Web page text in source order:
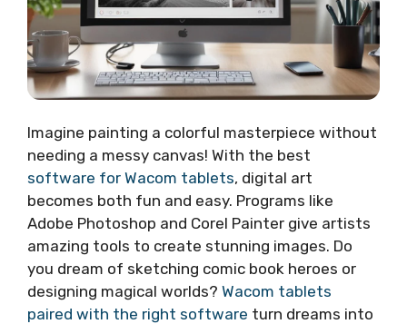
Imagine painting a colorful masterpiece without
needing a messy canvas! With the best
software for Wacom tablets, digital art
becomes both fun and easy. Programs like
Adobe Photoshop and Corel Painter give artists
amazing tools to create stunning images. Do
you dream of sketching comic book heroes or
designing magical worlds? Wacom tablets
paired with the right software turn dreams into